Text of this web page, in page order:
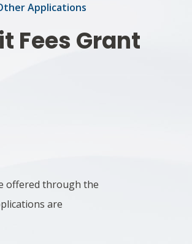
Applications
Fees Grant
offered through the
are